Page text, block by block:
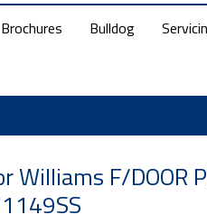
Brochures Bulldog
Williams F/DOOR